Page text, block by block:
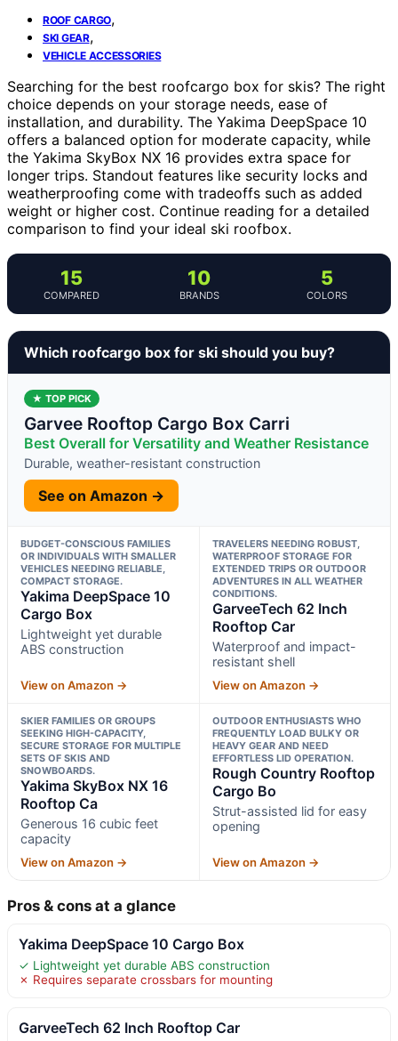
ROOF CARGO,
SKI GEAR,
VEHICLE ACCESSORIES
Searching for the best roofcargo box for skis? The right
choice depends on your storage needs, ease of
installation, and durability. The Yakima DeepSpace 10
offers a balanced option for moderate capacity, while
the Yakima SkyBox NX 16 provides extra space for
longer trips. Standout features like security locks and
weatherproofing come with tradeoffs such as added
weight or higher cost. Continue reading for a detailed
comparison to find your ideal ski roofbox.
15
COMPARED
10
BRANDS
5
COLORS
Which roofcargo box for ski should you buy?
★ TOP PICK
Garvee Rooftop Cargo Box Carri
Best Overall for Versatility and Weather Resistance
Durable, weather-resistant construction
See on Amazon →
BUDGET-CONSCIOUS FAMILIES
OR INDIVIDUALS WITH SMALLER
VEHICLES NEEDING RELIABLE,
COMPACT STORAGE.
Yakima DeepSpace 10
Cargo Box
Lightweight yet durable
ABS construction
View on Amazon →
TRAVELERS NEEDING ROBUST,
WATERPROOF STORAGE FOR
EXTENDED TRIPS OR OUTDOOR
ADVENTURES IN ALL WEATHER
CONDITIONS.
GarveeTech 62 Inch
Rooftop Car
Waterproof and impact-
resistant shell
View on Amazon →
SKIER FAMILIES OR GROUPS
SEEKING HIGH-CAPACITY,
SECURE STORAGE FOR MULTIPLE
SETS OF SKIS AND
SNOWBOARDS.
Yakima SkyBox NX 16
Rooftop Ca
Generous 16 cubic feet
capacity
View on Amazon →
OUTDOOR ENTHUSIASTS WHO
FREQUENTLY LOAD BULKY OR
HEAVY GEAR AND NEED
EFFORTLESS LID OPERATION.
Rough Country Rooftop
Cargo Bo
Strut-assisted lid for easy
opening
View on Amazon →
Pros & cons at a glance
Yakima DeepSpace 10 Cargo Box
✓ Lightweight yet durable ABS construction
✗ Requires separate crossbars for mounting
GarveeTech 62 Inch Rooftop Car